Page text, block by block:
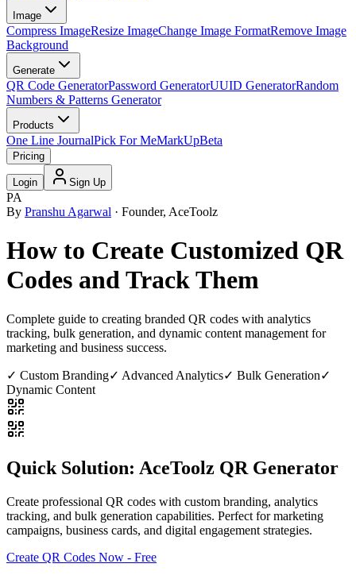
Image
Compress ImageResize ImageChange Image FormatRemove Image
Background
Generate
QR Code GeneratorPassword GeneratorUUID GeneratorRandom
Numbers & Patterns Generator
Products
One Line JournalPick For MeMarkUpBeta
Pricing
Login Sign Up
PA
By Pranshu Agarwal · Founder, AceToolz
How to Create Customized QR
Codes and Track Them
Complete guide to creating branded QR codes with analytics
tracking, bulk generation, and dynamic content management for
marketing and business success.
✓ Custom Branding✓ Advanced Analytics✓ Bulk Generation✓
Dynamic Content
Quick Solution: AceToolz QR Generator
Create professional QR codes with custom branding, analytics
tracking, and bulk generation capabilities. Perfect for marketing
campaigns, business cards, and digital engagement strategies.
Create QR Codes Now - Free